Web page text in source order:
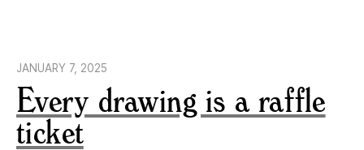
JANUARY 7, 2025
Every drawing is a raffle
ticket